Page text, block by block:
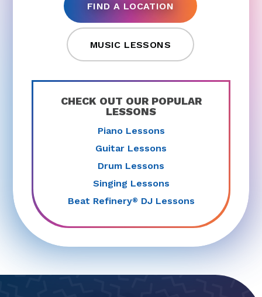
FIND A LOCATION
MUSIC LESSONS
CHECK OUT OUR POPULAR
LESSONS
Piano Lessons
Guitar Lessons
Drum Lessons
Singing Lessons
Beat Refinery® DJ Lessons